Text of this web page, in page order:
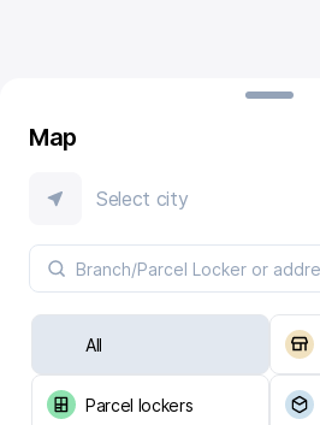
Map
Select city
All
Parcel lockers